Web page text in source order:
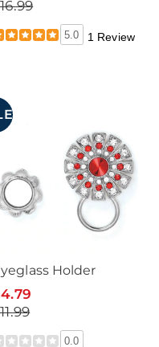
5.0 1 Review
Holder
0.0